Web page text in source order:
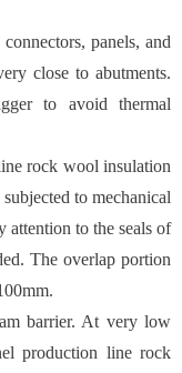
panels, and
close to abutments.
to avoid thermal
rock wool insulation
to mechanical
attention to the seals of
The overlap portion
barrier. At very low
production line rock